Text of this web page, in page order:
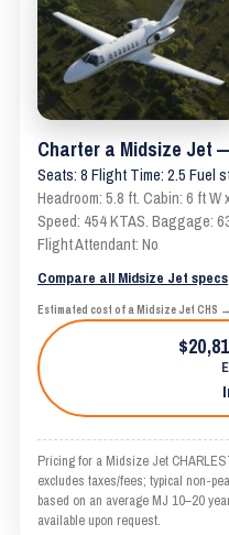
Charter a Midsize Jet
Seats: 8 Flight Time: 2.5 Fuel
Headroom: 5.8 ft. Cabin: 6 ft W
Speed: 454 KTAS. Baggage:
Flight Attendant: No
Compare all Midsize Jet specs
Estimated cost of a Midsize Jet CHS
Pricing for a Midsize Jet
excludes taxes/fees; typical non-
based on an average MJ 10–20
available upon request.